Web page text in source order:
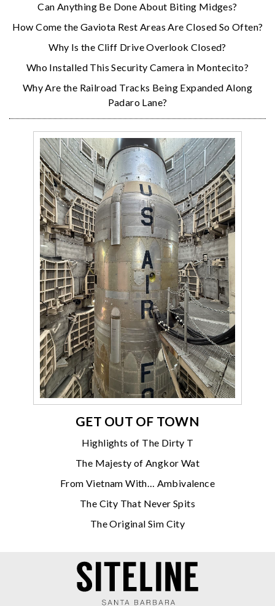
Can Anything Be Done About Biting Midges?
How Come the Gaviota Rest Areas Are Closed So Often?
Why Is the Cliff Drive Overlook Closed?
Who Installed This Security Camera in Montecito?
Why Are the Railroad Tracks Being Expanded Along
Padaro Lane?
GET OUT OF TOWN
Highlights of The Dirty T
The Majesty of Angkor Wat
From Vietnam With… Ambivalence
The City That Never Spits
The Original Sim City